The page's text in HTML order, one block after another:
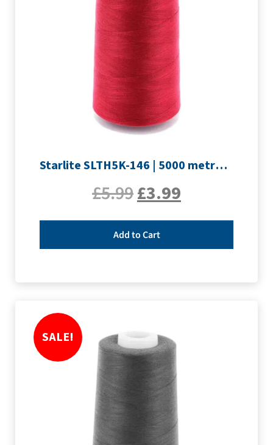
Starlite SLTH5K-146 | 5000 metre Overlocker thread | Crimson
£5.99£3.99
Add to Cart
SALE!